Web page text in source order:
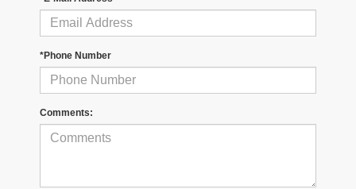
*Phone Number
Comments: